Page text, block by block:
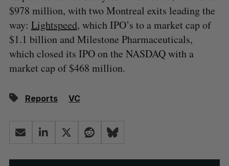
$978 million, with two Montreal exits leading the
way: Lightspeed, which IPO’s to a market cap of
$1.1 billion and Milestone Pharmaceuticals,
which closed its IPO on the NASDAQ with a
market cap of $468 million.
Reports VC